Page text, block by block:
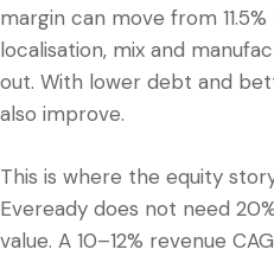
margin can move from
localisation, mix and
out. With lower debt and
also improve.
This is where the equity
Eveready does not need
value. A 10–12% revenue